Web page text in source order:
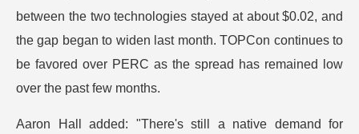
between the two technologies stayed at about $0.02, and
the gap began to widen last month. TOPCon continues to
be favored over PERC as the spread has remained low
over the past few months.
Aaron Hall added: "There's still a native demand for